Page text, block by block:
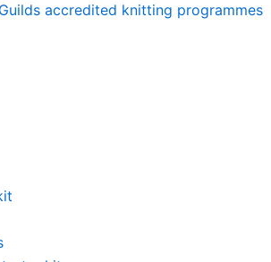
accredited knitting programmes